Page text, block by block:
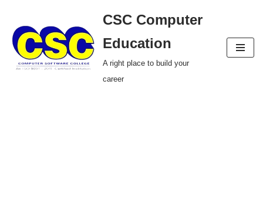
Skip
to
content
CSC Computer
Education
A right place to build your
career